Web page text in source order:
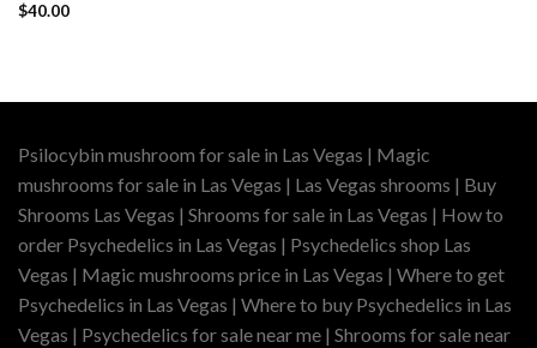
$40.00
Psilocybin mushroom for sale in Las Vegas | Magic
mushrooms for sale in Las Vegas | Las Vegas shrooms | Buy
Shrooms Las Vegas | Shrooms for sale in Las Vegas | How to
order Psychedelics in Las Vegas | Psychedelics shop Las
Vegas | Magic mushrooms price in Las Vegas | Where to get
Psychedelics in Las Vegas | Where to buy Psychedelics in Las
Vegas | Psychedelics for sale near me | Shrooms for sale near